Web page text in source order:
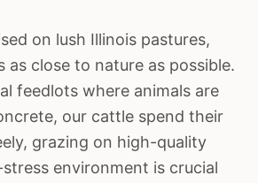
on lush Illinois pastures,
as close to nature as possible.
feedlots where animals are
our cattle spend their
grazing on high-quality
environment is crucial